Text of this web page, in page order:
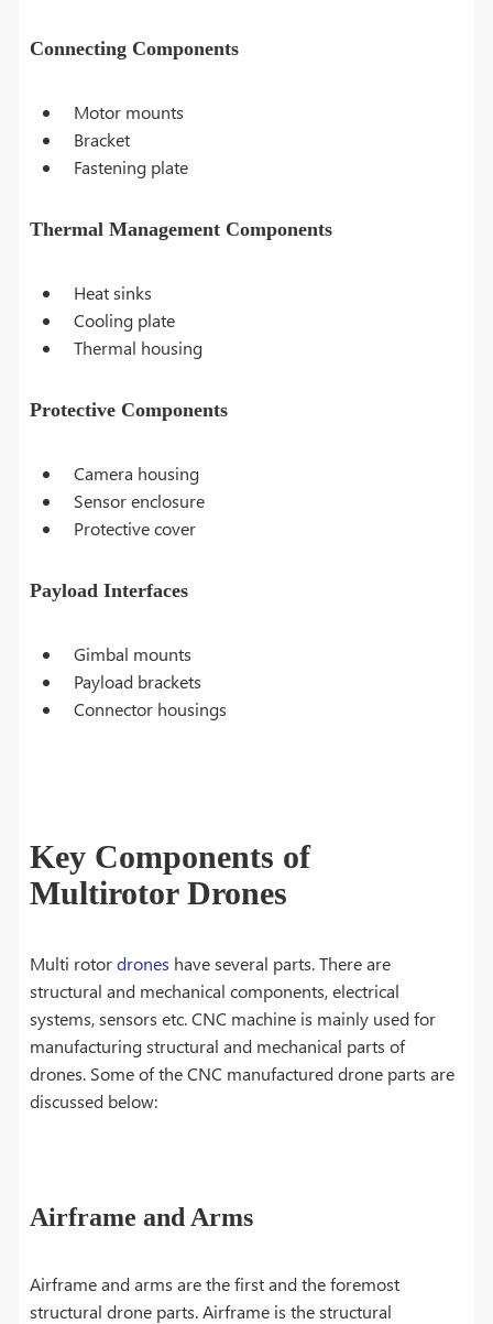
Connecting Components
Motor mounts
Bracket
Fastening plate
Thermal Management Components
Heat sinks
Cooling plate
Thermal housing
Protective Components
Camera housing
Sensor enclosure
Protective cover
Payload Interfaces
Gimbal mounts
Payload brackets
Connector housings
Key Components of
Multirotor Drones
Multi rotordrones have several parts. There are
structural and mechanical components, electrical
systems, sensors etc. CNC machine is mainly used for
manufacturing structural and mechanical parts of
drones. Some of the CNC manufactured drone parts are
discussed below:
Airframe and Arms
Airframe and arms are the first and the foremost
structural drone parts. Airframe is the structural